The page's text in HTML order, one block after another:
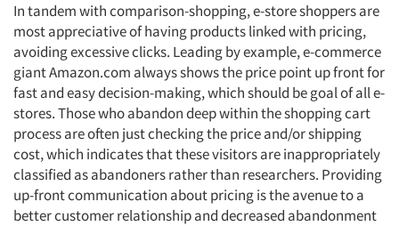
In tandem with comparison-shopping, e-store shoppers are
most appreciative of having products linked with pricing,
avoiding excessive clicks. Leading by example, e-commerce
giant Amazon.com always shows the price point up front for
fast and easy decision-making, which should be goal of all e-
stores. Those who abandon deep within the shopping cart
process are often just checking the price and/or shipping
cost, which indicates that these visitors are inappropriately
classified as abandoners rather than researchers. Providing
up-front communication about pricing is the avenue to a
better customer relationship and decreased abandonment